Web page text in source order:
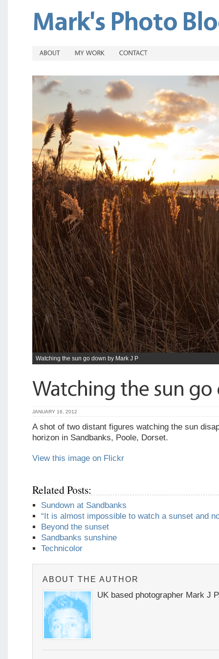
Watching the sun go down by Mark J P
JANUARY 16, 2012
A shot of two distant figures watching the sun
horizon in Sandbanks, Poole, Dorset.
View this image on Flickr
Related Posts:
Sundown at Sandbanks
“It is almost impossible to watch a sunset and
Beyond the sunset
Sandbanks sunshine
Technicolor
ABOUT THE AUTHOR
UK based photographer Mark J